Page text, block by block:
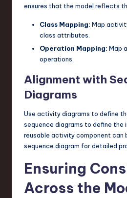
ensures that the model reflects
Class Mapping: Map
class attributes.
Operation Mapping: Map
operations.
Alignment with
Diagrams
Use activity diagrams to define
sequence diagrams to define the
reusable activity component can
sequence diagram for detailed
Ensuring
Across the